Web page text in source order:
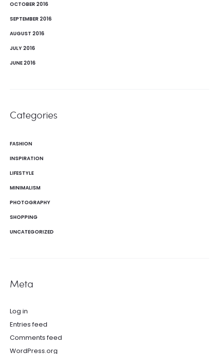
OCTOBER 2016
SEPTEMBER 2016
AUGUST 2016
JULY 2016
JUNE 2016
Categories
FASHION
INSPIRATION
LIFESTYLE
MINIMALISM
PHOTOGRAPHY
SHOPPING
UNCATEGORIZED
Meta
Log in
Entries feed
Comments feed
WordPress.org